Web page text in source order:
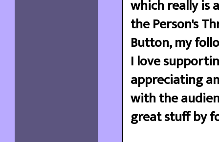
which really is
the Person's
Button, my
I love
appreciating
with the
great stuff by